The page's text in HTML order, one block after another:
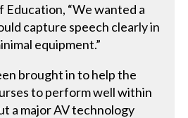
Education, “We wanted a
capture speech clearly in
equipment.”
brought in to help the
to perform well within
a major AV technology